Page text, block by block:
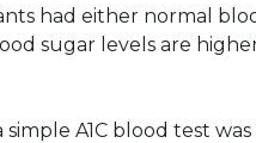
had either normal
sugar levels are
A1C blood test